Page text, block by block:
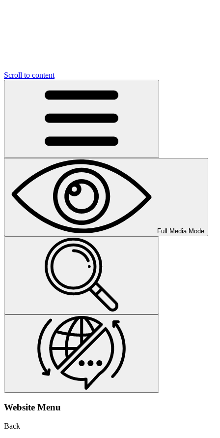
Scroll to content
Full Media Mode
Website Menu
Back